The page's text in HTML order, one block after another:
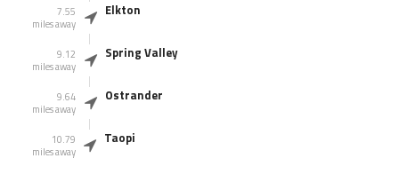
7.55
miles away
Elkton
9.12
miles away
Spring Valley
9.64
miles away
Ostrander
10.79
miles away
Taopi